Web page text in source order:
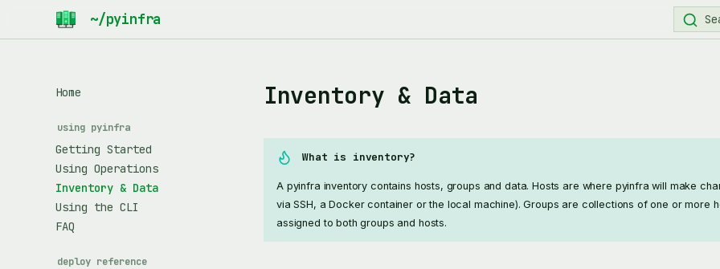
Home
using pyinfra
Getting Started
Using Operations
Inventory & Data
Using the CLI
FAQ
deploy reference
Inventory & Data
What is inventory?
A pyinfra inventory contains hosts, groups and data. Hosts are where pyinfra will make
via SSH, a Docker container or the local machine). Groups are collections of one or more
assigned to both groups and hosts.